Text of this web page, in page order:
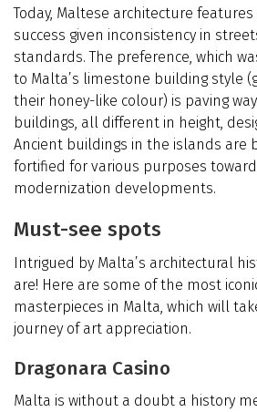
Today, Maltese architecture
success given inconsistency in
standards. The preference, which
to Malta’s limestone building style
their honey-like colour) is paving
buildings, all different in height,
Ancient buildings in the islands are
fortified for various purposes
modernization developments.
Must-see spots
Intrigued by Malta’s architectural
are! Here are some of the most
masterpieces in Malta, which will
journey of art appreciation.
Dragonara Casino
Malta is without a doubt a history